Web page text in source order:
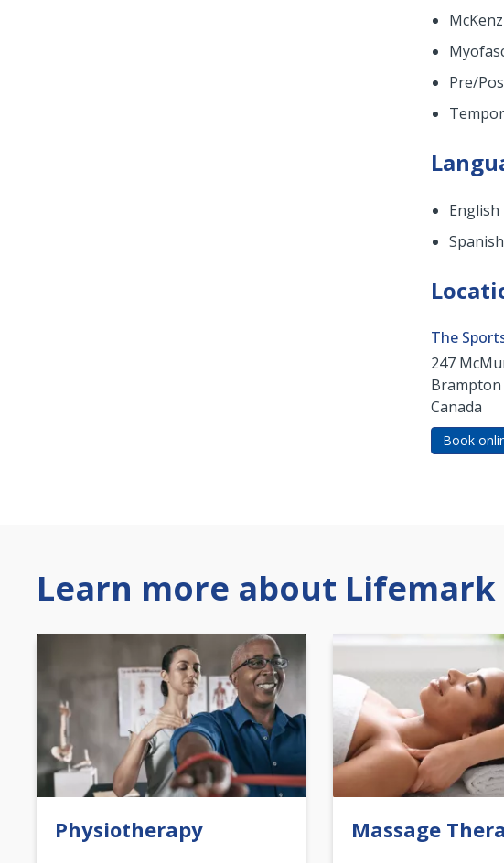
Pre/
English
Spanish
The
247
Brampton
Canada
Book
Learn more about Lifemark
Physiotherapy Massage